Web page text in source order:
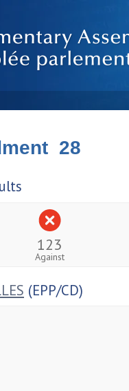
28
123
Against
(EPP/CD)